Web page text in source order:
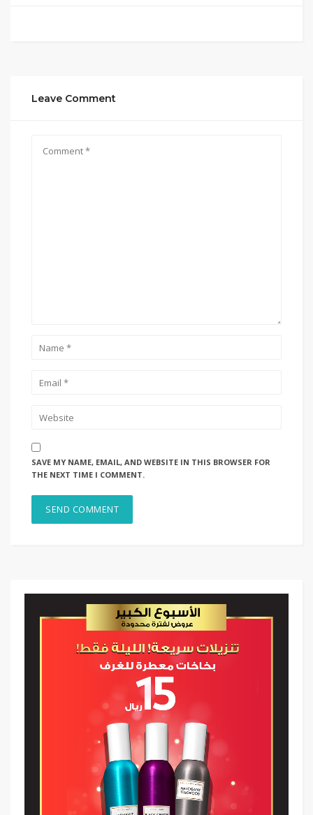
Leave Comment
SAVE MY NAME, EMAIL, AND WEBSITE IN THIS BROWSER FOR
THE NEXT TIME I COMMENT.